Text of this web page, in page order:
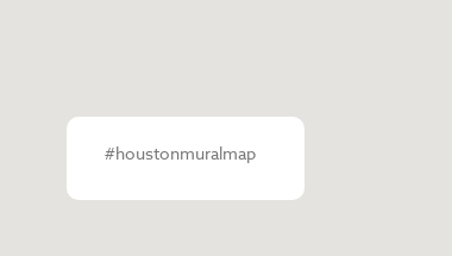
#houstonmuralmap